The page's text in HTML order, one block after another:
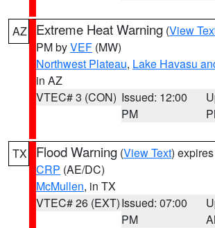
AZ Extreme Heat Warning (View
PM byVEF (MW)
Northwest Plateau, Lake Havasu
in AZ
VTEC# 3 (CON) Issued: 12:00
PM
TX Flood Warning (View Text)
CRP (AE/DC)
McMullen, in TX
VTEC# 26 (EXT)Issued: 07:00
PM